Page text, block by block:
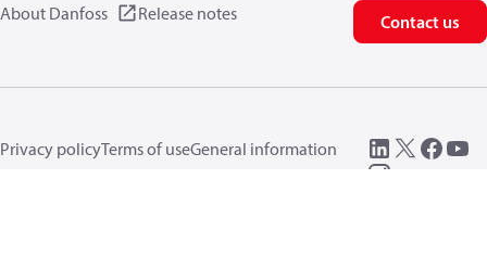
About Danfoss Release notes Contact us
Privacy policyTerms of useGeneral information